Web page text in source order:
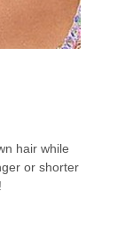
hair while
or shorter